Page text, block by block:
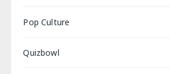
Pop Culture
Quizbowl